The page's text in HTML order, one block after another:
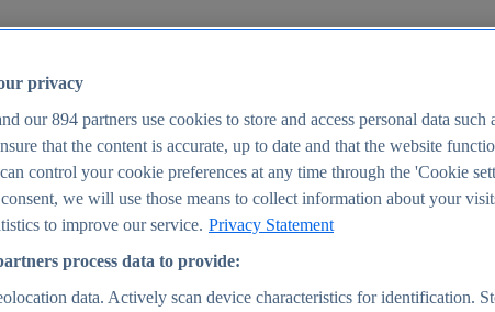
privacy
our894 partners use cookies to store and access personal data such
that the content is accurate, up to date and that the website
control your cookie preferences at any time through the 'Cookie
we will use those means to collect information about your
to improve our service. Privacy Statement
process data to provide:
data. Actively scan device characteristics for identification.